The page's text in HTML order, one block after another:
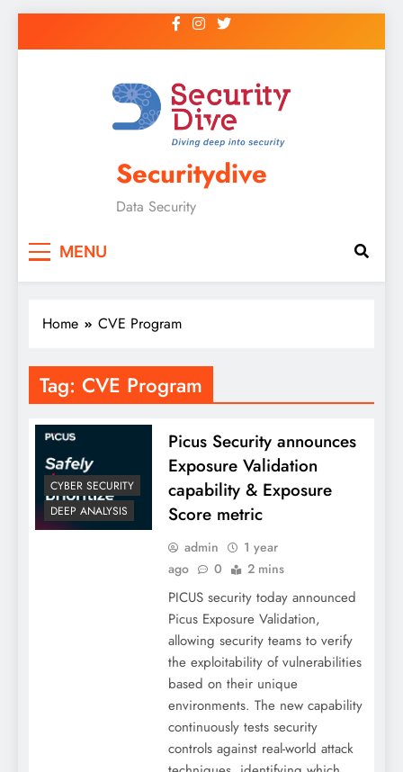
Securitydive
Data Security
MENU
Home CVE Program
Tag: CVE Program
CYBER SECURITY
DEEP ANALYSIS
Picus Security announces
Exposure Validation
capability & Exposure
Score metric
admin
1 year
ago
0 2 mins
PICUS security today announced
Picus Exposure Validation,
allowing security teams to verify
the exploitability of vulnerabilities
based on their unique
environments. The new capability
continuously tests security
controls against real-world attack